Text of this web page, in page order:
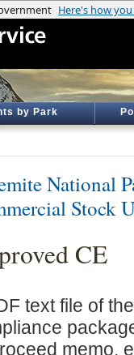
by Park
National
Stock
CE
text file of
memo,